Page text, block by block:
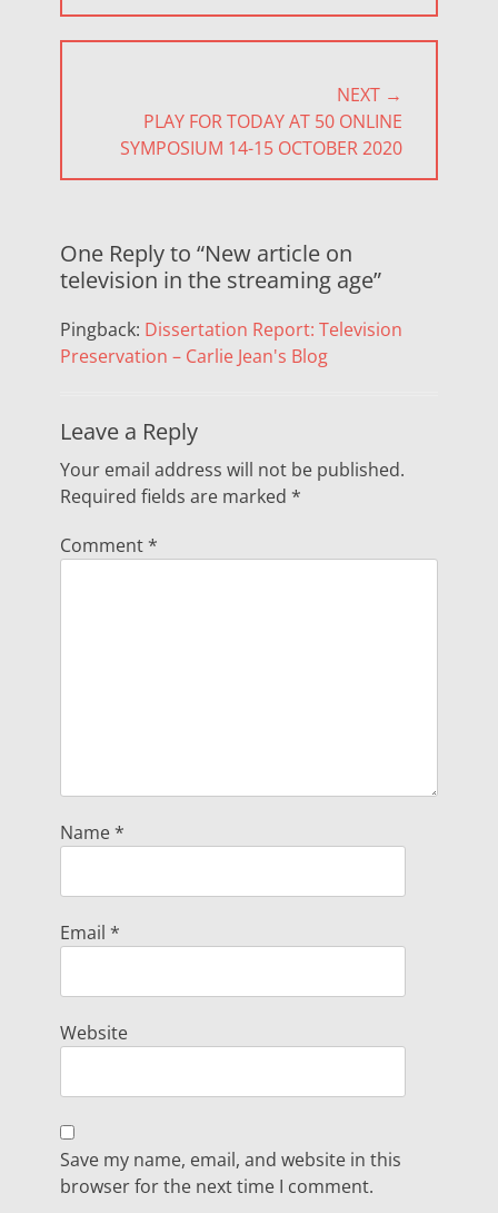
NEXT →
POST:
PLAY FOR TODAY AT 50 ONLINE
SYMPOSIUM 14-15 OCTOBER 2020
One Reply to “New article on
television in the streaming age”
Pingback: Dissertation Report: Television
Preservation – Carlie Jean's Blog
Leave a Reply
Your email address will not be published.
Required fields are marked *
Comment *
Name *
Email *
Website
Save my name, email, and website in this
browser for the next time I comment.